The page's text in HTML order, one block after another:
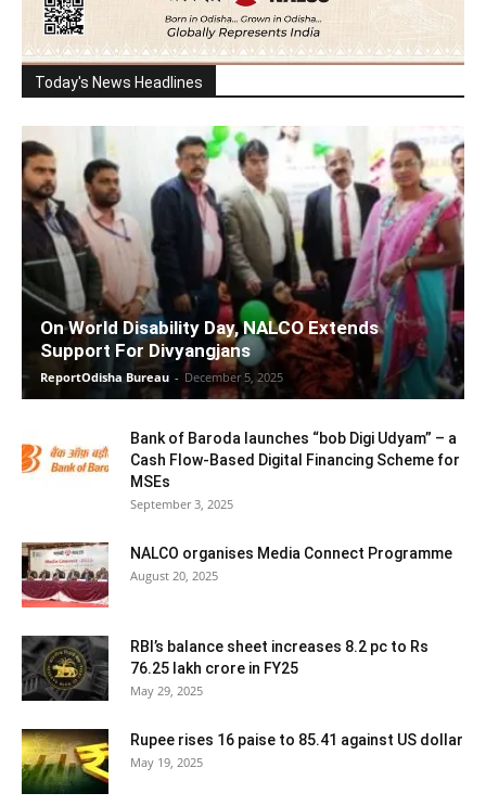
Today's News Headlines
On World Disability Day, NALCO Extends
Support For Divyangjans
ReportOdisha Bureau - December 5, 2025
Bank of Baroda launches “bob Digi Udyam” – a
Cash Flow-Based Digital Financing Scheme for
MSEs
September 3, 2025
NALCO organises Media Connect Programme
August 20, 2025
RBI’s balance sheet increases 8.2 pc to Rs
76.25 lakh crore in FY25
May 29, 2025
Rupee rises 16 paise to 85.41 against US dollar
May 19, 2025